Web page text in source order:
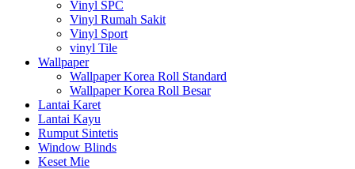
Vinyl SPC
Vinyl Rumah Sakit
Vinyl Sport
vinyl Tile
Wallpaper
Wallpaper Korea Roll Standard
Wallpaper Korea Roll Besar
Lantai Karet
Lantai Kayu
Rumput Sintetis
Window Blinds
Keset Mie